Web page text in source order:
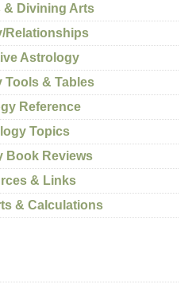
& Divining Arts
Relationships
Astrology
Tools & Tables
Reference
Topics
Book Reviews
& Links
& Calculations